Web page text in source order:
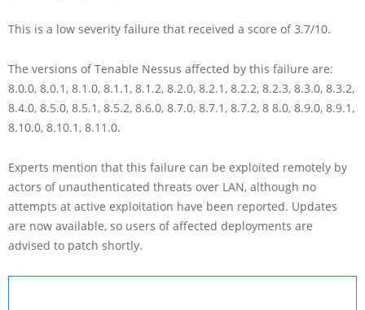
This is a low severity failure that received a score of 3.7/10.
The versions of Tenable Nessus affected by this failure are:
8.0.0, 8.0.1, 8.1.0, 8.1.1, 8.1.2, 8.2.0, 8.2.1, 8.2.2, 8.2.3, 8.3.0, 8.3.2,
8.4.0, 8.5.0, 8.5.1, 8.5.2, 8.6.0, 8.7.0, 8.7.1, 8.7.2, 8 8.0, 8.9.0, 8.9.1,
8.10.0, 8.10.1, 8.11.0.
Experts mention that this failure can be exploited remotely by
actors of unauthenticated threats over LAN, although no
attempts at active exploitation have been reported. Updates
are now available, so users of affected deployments are
advised to patch shortly.